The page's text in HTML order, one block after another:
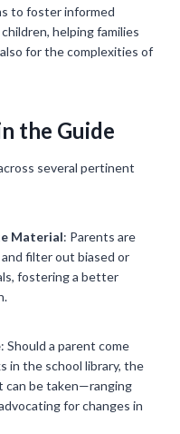
to foster informed
helping families
for the complexities of
the Guide
several pertinent
Material: Parents are
filter out biased or
fostering a better
: Should a parent come
in the school library, the
can be taken—ranging
for changes in